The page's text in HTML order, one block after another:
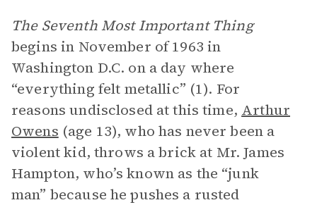
The Seventh Most Important Thing
begins in November of 1963 in
Washington D.C. on a day where
“everything felt metallic” (1). For
reasons undisclosed at this time, Arthur
Owens (age 13), who has never been a
violent kid, throws a brick at Mr. James
Hampton, who’s known as the “junk
man” because he pushes a rusted